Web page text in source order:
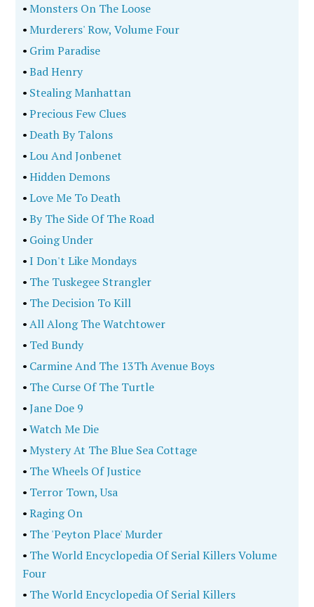
•Monsters On The Loose
•Murderers' Row, Volume Four
• Grim Paradise
•Bad Henry
• Stealing Manhattan
•Precious Few Clues
•Death By Talons
•Lou And Jonbenet
•Hidden Demons
•Love Me To Death
•By The Side Of The Road
• Going Under
•I Don't Like Mondays
• The Tuskegee Strangler
• The Decision To Kill
•All Along The Watchtower
• Ted Bundy
• Carmine And The 13Th Avenue Boys
• The Curse Of The Turtle
•Jane Doe 9
•Watch Me Die
•Mystery At The Blue Sea Cottage
• The Wheels Of Justice
• Terror Town, Usa
•Raging On
• The 'Peyton Place' Murder
• The World Encyclopedia Of Serial Killers Volume
Four
• The World Encyclopedia Of Serial Killers